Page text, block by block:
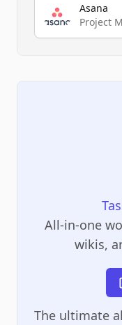
Asana
Project
All-in-one
wikis,
The ultimate